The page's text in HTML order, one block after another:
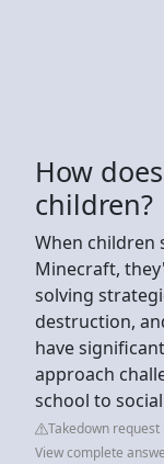
How
children?
When children
Minecraft,
solving
destruction,
have
approach
school to
Takedown request
View complete